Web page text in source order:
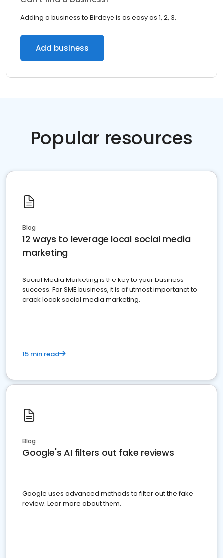
Adding a business to Birdeye is as easy as 1, 2, 3.
Add business
Popular resources
Blog
12 ways to leverage local social media
marketing
Social Media Marketing is the key to your business
success. For SME business, it is of utmost importanct to
crack locak social media marketing.
15 min read
Blog
Google's AI filters out fake reviews
Google uses advanced methods to filter out the fake
review. Lear more about them.